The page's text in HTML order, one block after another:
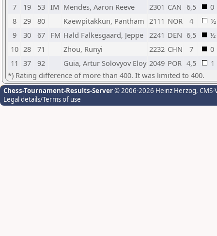
7
19 53 IM Mendes, Aaron Reeve 2301 CAN 6,5
0
8
29 80 Kaewpitakkun, Pantham 2111 NOR 4
½
9
30 67 FM Hald Falkesgaard, Jeppe 2241 DEN 6,5
½
10 28 71 Zhou, Runyi 2232 CHN 7
0
11 37 92 Guia, Artur Solovyov Eloy 2049 POR 4,5
1
*) Rating difference of more than 400. It was limited to 400.
Chess-Tournament-Results-Server© 2006-2026 Heinz Herzog,
Legal details/Terms of use